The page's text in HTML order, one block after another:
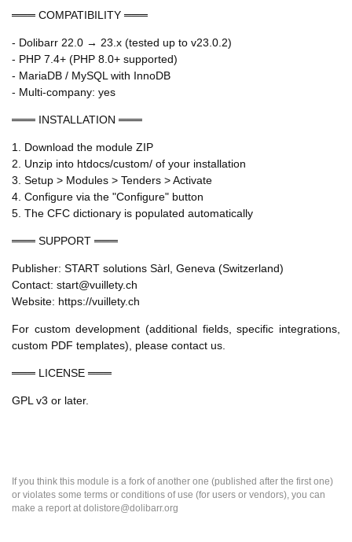
═══ COMPATIBILITY ═══
- Dolibarr 22.0 → 23.x (tested up to v23.0.2)
- PHP 7.4+ (PHP 8.0+ supported)
- MariaDB / MySQL with InnoDB
- Multi-company: yes
═══ INSTALLATION ═══
1. Download the module ZIP
2. Unzip into htdocs/custom/ of your installation
3. Setup > Modules > Tenders > Activate
4. Configure via the "Configure" button
5. The CFC dictionary is populated automatically
═══ SUPPORT ═══
Publisher: START solutions Sàrl, Geneva (Switzerland)
Contact: start@vuillety.ch
Website: https://vuillety.ch
For custom development (additional fields, specific integrations,
custom PDF templates), please contact us.
═══ LICENSE ═══
GPL v3 or later.
If you think this module is a fork of another one (published after the first one)
or violates some terms or conditions of use (for users or vendors), you can
make a report at dolistore@dolibarr.org